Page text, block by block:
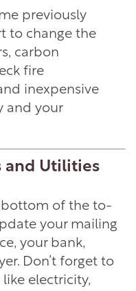
previously
to change the
carbon
fire
inexpensive
and your
and Utilities
bottom of the to-
your mailing
your bank,
Don’t forget to
electricity,